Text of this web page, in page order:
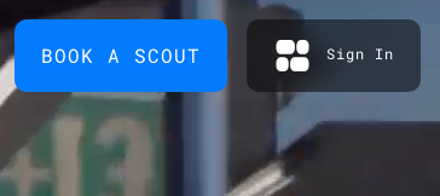
BOOK A SCOUT Sign In